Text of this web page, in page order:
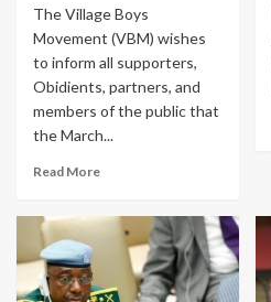
The Village Boys
Movement (VBM) wishes
to inform all supporters,
Obidients, partners, and
members of the public that
the March...
Read More